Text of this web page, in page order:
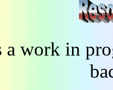
a work in